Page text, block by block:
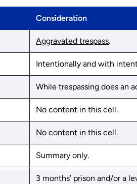
Consideration
Aggravated trespass.
Intentionally and with
While trespassing does an
No content in this cell.
No content in this cell.
Summary only.
3 months’ prison and/or a